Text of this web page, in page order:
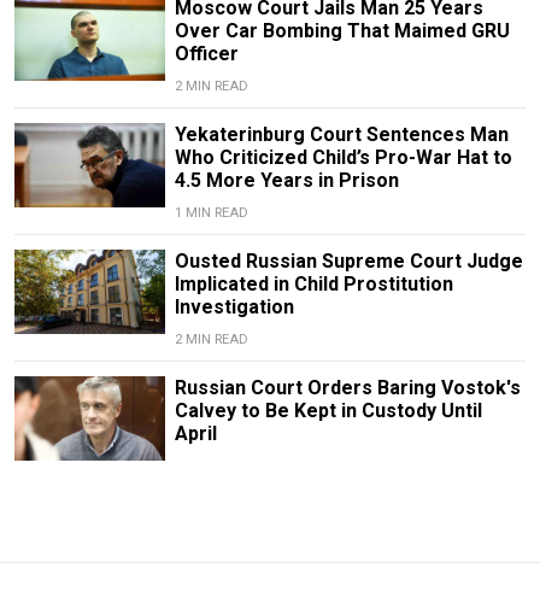
Moscow Court Jails Man 25 Years
Over Car Bombing That Maimed GRU
Officer
2 MIN READ
Yekaterinburg Court Sentences Man
Who Criticized Child’s Pro-War Hat to
4.5 More Years in Prison
1 MIN READ
Ousted Russian Supreme Court Judge
Implicated in Child Prostitution
Investigation
2 MIN READ
Russian Court Orders Baring Vostok's
Calvey to Be Kept in Custody Until
April